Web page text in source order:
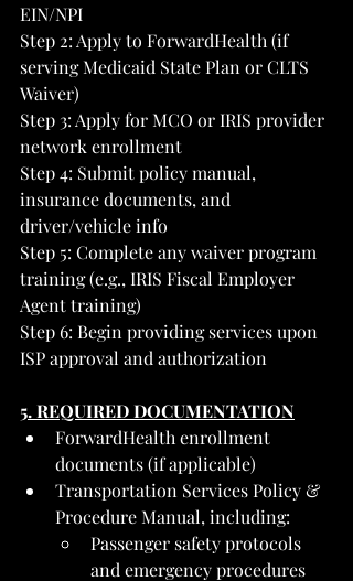
EIN/NPI
Step 2: Apply to ForwardHealth (if
serving Medicaid State Plan or CLTS
Waiver)
Step 3: Apply for MCO or IRIS provider
network enrollment
Step 4: Submit policy manual,
insurance documents, and
driver/vehicle info
Step 5: Complete any waiver program
training (e.g., IRIS Fiscal Employer
Agent training)
Step 6: Begin providing services upon
ISP approval and authorization
5. REQUIRED DOCUMENTATION
ForwardHealth enrollment
documents (if applicable)
Transportation Services Policy &
Procedure Manual, including:
Passenger safety protocols
and emergency procedures